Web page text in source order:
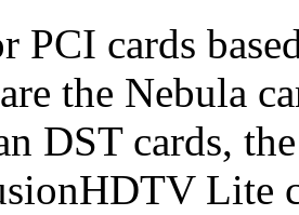
PCI cards
the Nebula
DST cards,
Lite